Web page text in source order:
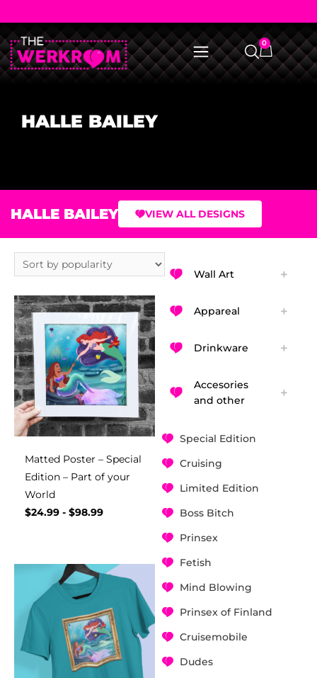
0
HALLE BAILEY
HALLE BAILEY VIEW ALL DESIGNS
Wall Art
Appareal
Drinkware
Accesories
and other
Special Edition
Cruising
Limited Edition
Boss Bitch
Prinsex
Fetish
Mind Blowing
Prinsex of Finland
Cruisemobile
Dudes
Matted Poster – Special
Edition – Part of your
World
$24.99 - $98.99